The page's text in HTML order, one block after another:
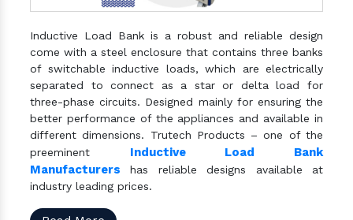
Inductive Load Bank is a robust and reliable design
come with a steel enclosure that contains three banks
of switchable inductive loads, which are electrically
separated to connect as a star or delta load for
three-phase circuits. Designed mainly for ensuring the
better performance of the appliances and available in
different dimensions. Trutech Products – one of the
preeminent Inductive Load Bank
Manufacturers has reliable designs available at
industry leading prices.